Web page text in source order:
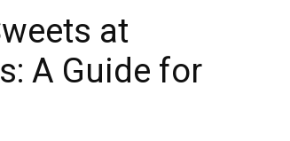
at
A Guide for